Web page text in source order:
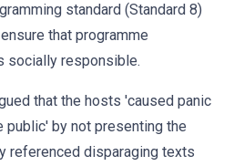
standard (Standard 8)
that programme
socially responsible.
that the hosts 'caused panic
public' by not presenting the
referenced disparaging texts